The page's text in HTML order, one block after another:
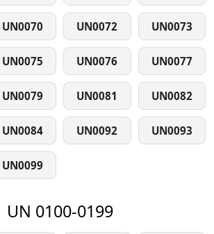
UN0070 UN0072 UN0073
UN0075 UN0076 UN0077
UN0079 UN0081 UN0082
UN0084 UN0092 UN0093
UN0099
UN 0100-0199